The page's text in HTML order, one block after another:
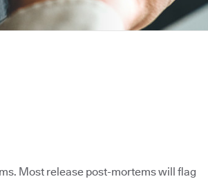
Most release post-mortems will flag